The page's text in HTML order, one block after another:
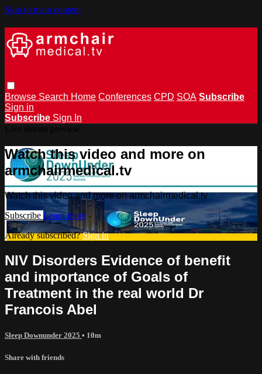
Skip to main content
Browse Search Home Conferences CPD SOA Subscribe
Sign in
Subscribe Sign In
Watch this video and more on
armchairmedical.tv
Watch this video and more on armchairmedical.tv
Subscribe Learn more
Already subscribed?Sign in
NIV Disorders Evidence of benefit
and importance of Goals of
Treatment in the real world Dr
Francois Abel
Sleep Downunder 2025 • 10m
Share with friends